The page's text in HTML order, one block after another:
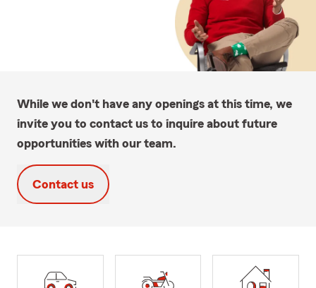
While we don't have any openings at this time, we
invite you to contact us to inquire about future
opportunities with our team.
Contact us